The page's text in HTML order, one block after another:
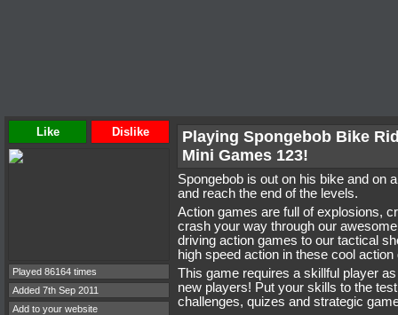
Like Dislike
Played 86164 times
Added 7th Sep 2011
Add to your website
Playing Spongebob Bike
Mini Games 123!
Spongebob is out on his bike and on
and reach the end of the levels.
Action games are full of explosions,
crash your way through our
driving action games to our tactical
high speed action in these cool action
This game requires a skillful player
new players! Put your skills to the
challenges, quizes and strategic